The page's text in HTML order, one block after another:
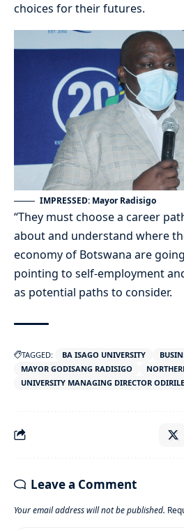
choices for their futures.
IMPRESSED: Mayor Radisigo
“They must choose a career
about and understand where
economy of Botswana are
pointing to self-employment
as potential paths to consider.
TAGGED: BA ISAGO UNIVERSITY
MAYOR GODISANG RADISIGO
UNIVERSITY MANAGING DIRECTOR
Leave a Comment
Your email address will not be published.